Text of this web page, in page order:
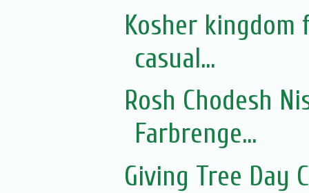
Kosher
casual...
Rosh Chodesh
Farbrenge...
Giving Tree Day